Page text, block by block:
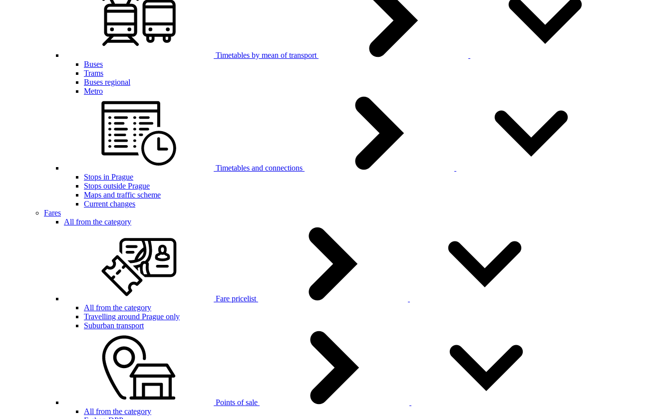
Timetables by mean of transport
Buses
Trams
Buses regional
Metro
Timetables and connections
Stops in Prague
Stops outside Prague
Maps and traffic scheme
Current changes
Fares
All from the category
Fare pricelist
All from the category
Travelling around Prague only
Suburban transport
Points of sale
All from the category